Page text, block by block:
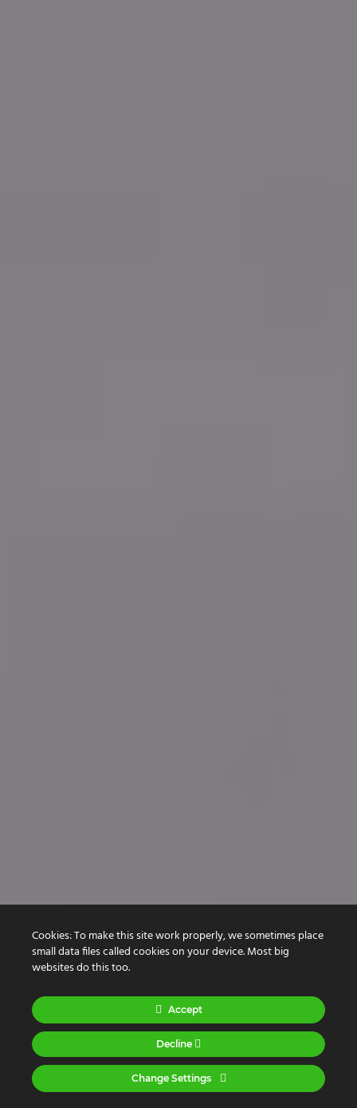
Creative Designers
Experienced
Engineers
Cookies: To make this site work properly, we sometimes place
small data files called cookies on your device. Most big
websites do this too.
Accept
Decline
Change Settings